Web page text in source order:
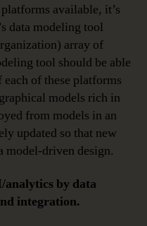
available, it’s
data modeling tool
array of
tool should be able
of these platforms
models rich in
from models in an
updated so that new
model-driven design.
analytics by data
integration.